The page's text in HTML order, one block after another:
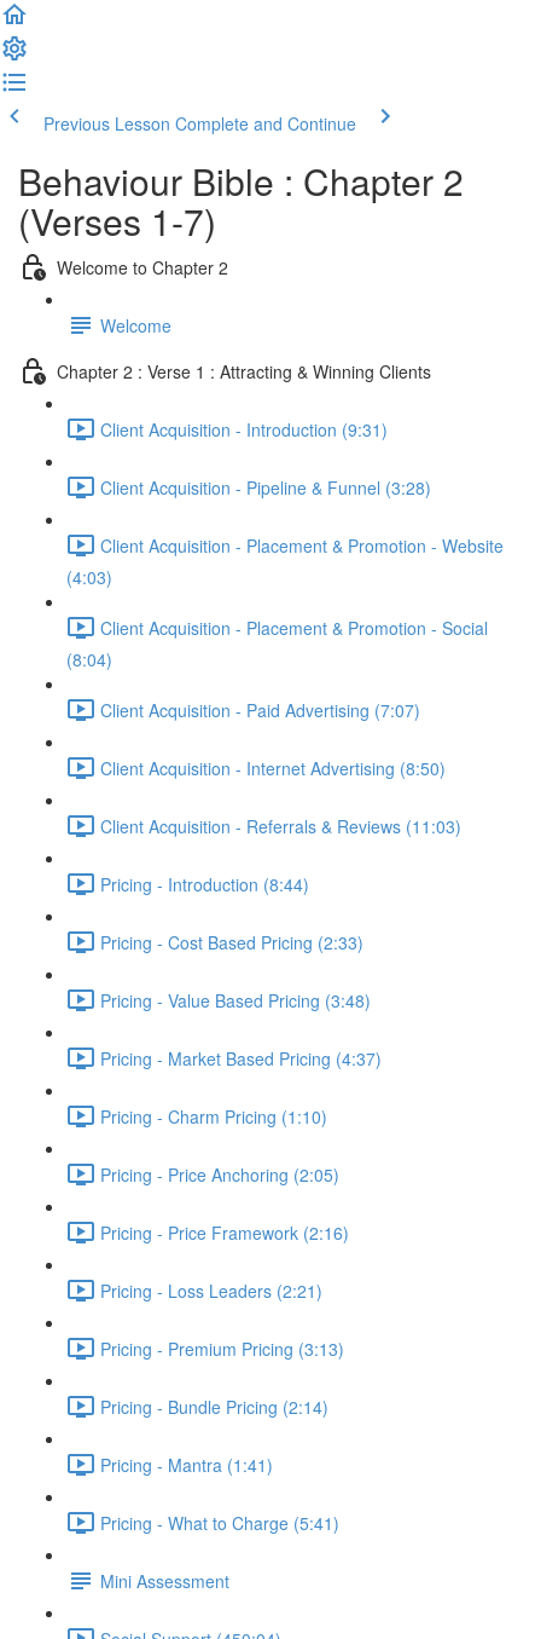
Previous Lesson Complete and Continue
Behaviour Bible : Chapter 2
(Verses 1-7)
Welcome to Chapter 2
Welcome
Chapter 2 : Verse 1 : Attracting & Winning Clients
Client Acquisition - Introduction (9:31)
Client Acquisition - Pipeline & Funnel (3:28)
Client Acquisition - Placement & Promotion - Website
(4:03)
Client Acquisition - Placement & Promotion - Social
(8:04)
Client Acquisition - Paid Advertising (7:07)
Client Acquisition - Internet Advertising (8:50)
Client Acquisition - Referrals & Reviews (11:03)
Pricing - Introduction (8:44)
Pricing - Cost Based Pricing (2:33)
Pricing - Value Based Pricing (3:48)
Pricing - Market Based Pricing (4:37)
Pricing - Charm Pricing (1:10)
Pricing - Price Anchoring (2:05)
Pricing - Price Framework (2:16)
Pricing - Loss Leaders (2:21)
Pricing - Premium Pricing (3:13)
Pricing - Bundle Pricing (2:14)
Pricing - Mantra (1:41)
Pricing - What to Charge (5:41)
Mini Assessment